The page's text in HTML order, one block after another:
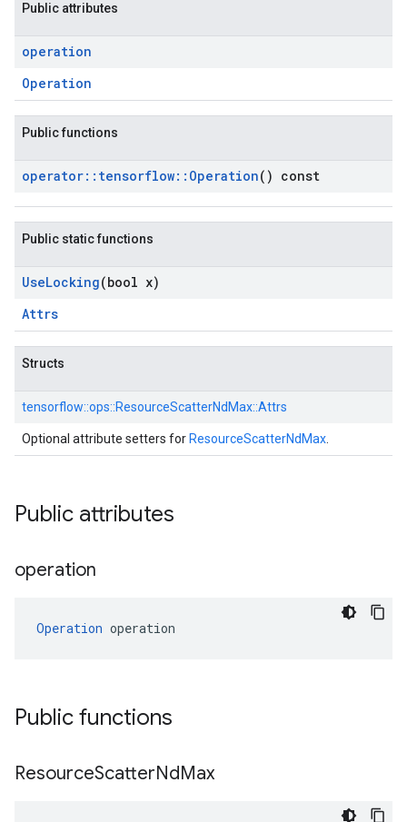
Public attributes
operation
Operation
Public functions
operator:: tensorflow:: Operation() const
Public static functions
UseLocking(bool x)
Attrs
Structs
tensorflow::ops::ResourceScatterNdMax::Attrs
Optional attribute setters for ResourceScatterNdMax
Public attributes
operation
Operation operation
Public functions
ResourceScatterNdMax